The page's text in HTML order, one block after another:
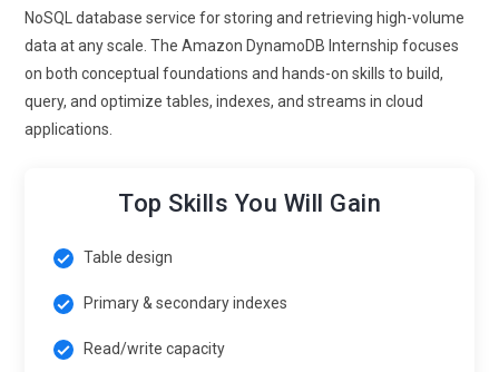
NoSQL database service for storing and retrieving high-volume
data at any scale. The Amazon DynamoDB Internship focuses
on both conceptual foundations and hands-on skills to build,
query, and optimize tables, indexes, and streams in cloud
applications.
Top Skills You Will Gain
Table design
Primary & secondary indexes
Read/write capacity